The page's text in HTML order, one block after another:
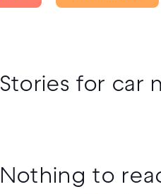
Stories for car
Nothing to